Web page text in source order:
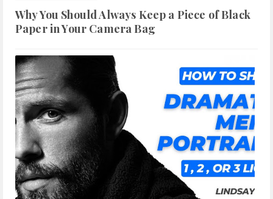
Why You Should Always Keep a Piece of Black
Paper in Your Camera Bag